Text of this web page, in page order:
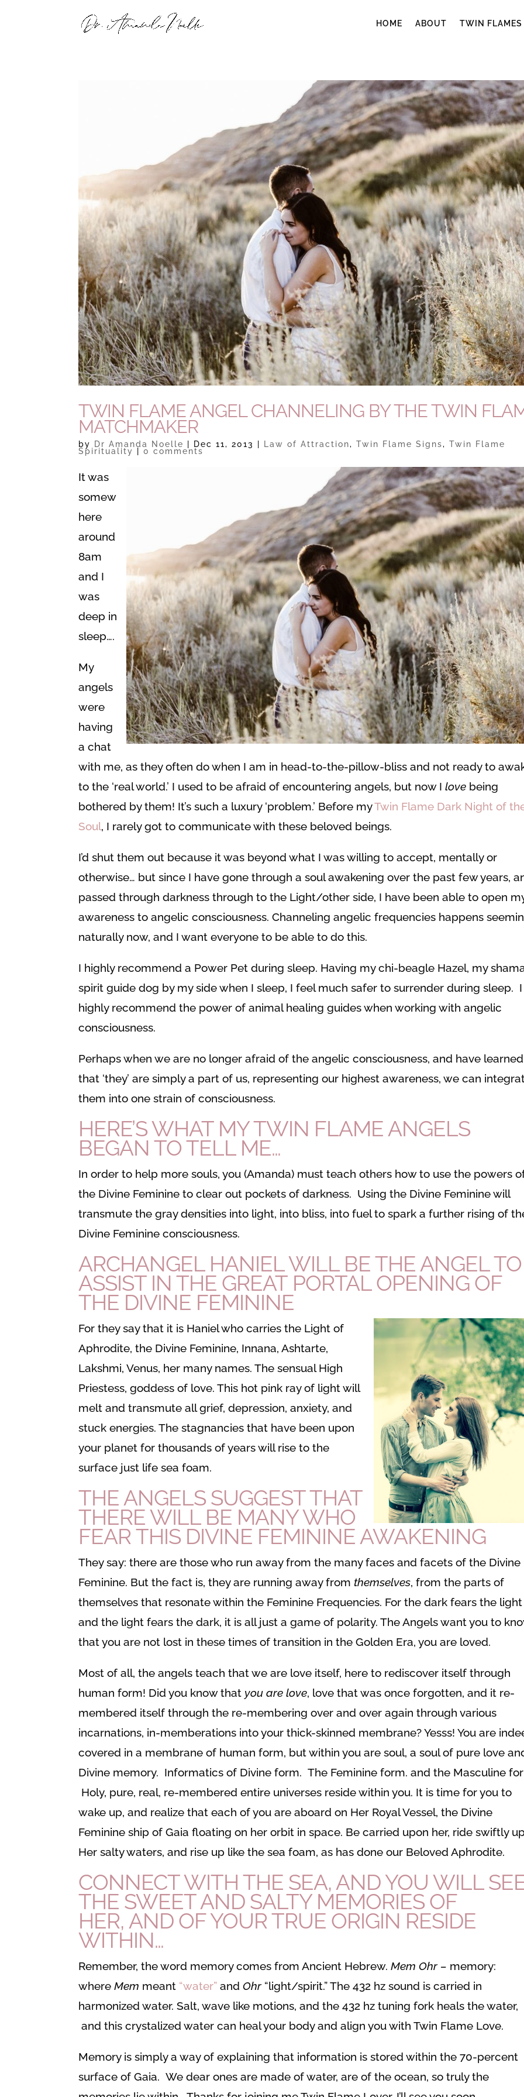
HOME ABOUT TWIN FLAMES
TWIN FLAME ANGEL CHANNELING BY THE TWIN
MATCHMAKER
by Dr Amanda Noelle Dec 11, 2013 Law of Attraction,Twin Flame Signs,Twin Flame
Spirituality |0 comments
It was
somew
here
around
8am
and I
was
deep in
sleep….
My
angels
were
having
a chat
with me, as they often do when I am in head-to-the-pillow-bliss and not ready to
to the ‘real world.’ I used to be afraid of encountering angels, but now I love being
bothered by them! It’s such a luxury ‘problem.’ Before myTwin Flame Dark Night of
Soul, I rarely got to communicate with these beloved beings.
I’d shut them out because it was beyond what I was willing to accept, mentally or
otherwise… but since I have gone through a soul awakening over the past few years,
passed through darkness through to the Light/other side, I have been able to open
awareness to angelic consciousness. Channeling angelic frequencies happens
naturally now, and I want everyone to be able to do this.
I highly recommend a Power Pet during sleep. Having my chi-beagle Hazel, my
spirit guide dog by my side when I sleep, I feel much safer to surrender during sleep. I
highly recommend the power of animal healing guides when working with angelic
consciousness.
Perhaps when we are no longer afraid of the angelic consciousness, and have learned
that ‘they’ are simply a part of us, representing our highest awareness, we can
them into one strain of consciousness.
HERE’S WHAT MY TWIN FLAME ANGELS
BEGAN TO TELL ME…
In order to help more souls, you (Amanda) must teach others how to use the powers
the Divine Feminine to clear out pockets of darkness. Using the Divine Feminine will
transmute the gray densities into light, into bliss, into fuel to spark a further rising of
Divine Feminine consciousness.
ARCHANGEL HANIEL WILL BE THE ANGEL TO
ASSIST IN THE GREAT PORTAL OPENING OF
THE DIVINE FEMININE
For they say that it is Haniel who carries the Light of
Aphrodite, the Divine Feminine, Innana, Ashtarte,
Lakshmi, Venus, her many names. The sensual High
Priestess, goddess of love. This hot pink ray of light will
melt and transmute all grief, depression, anxiety, and
stuck energies. The stagnancies that have been upon
your planet for thousands of years will rise to the
surface just life sea foam.
THE ANGELS SUGGEST THAT
THERE WILL BE MANY WHO
FEAR THIS DIVINE FEMININE AWAKENING
They say: there are those who run away from the many faces and facets of the Divine
Feminine. But the fact is, they are running away from themselves, from the parts of
themselves that resonate within the Feminine Frequencies. For the dark fears the light
and the light fears the dark, it is all just a game of polarity. The Angels want you to
that you are not lost in these times of transition in the Golden Era, you are loved.
Most of all, the angels teach that we are love itself, here to rediscover itself through
human form! Did you know that you are love, love that was once forgotten, and it re-
membered itself through the re-membering over and over again through various
incarnations, in-memberations into your thick-skinned membrane? Yesss! You are
covered in a membrane of human form, but within you are soul, a soul of pure love
Divine memory. Informatics of Divine form. The Feminine form. and the Masculine
Holy, pure, real, re-membered entire universes reside within you. It is time for you to
wake up, and realize that each of you are aboard on Her Royal Vessel, the Divine
Feminine ship of Gaia floating on her orbit in space. Be carried upon her, ride swiftly
Her salty waters, and rise up like the sea foam, as has done our Beloved Aphrodite.
CONNECT WITH THE SEA, AND YOU WILL
THE SWEET AND SALTY MEMORIES OF
HER, AND OF YOUR TRUE ORIGIN RESIDE
WITHIN…
Remember, the word memory comes from Ancient Hebrew.Mem Ohr – memory:
whereMem meant “water” andOhr “light/spirit.” The 432 hz sound is carried in
harmonized water. Salt, wave like motions, and the 432 hz tuning fork heals the water,
and this crystalized water can heal your body and align you with Twin Flame Love.
Memory is simply a way of explaining that information is stored within the 70-percent
surface of Gaia. We dear ones are made of water, are of the ocean, so truly the